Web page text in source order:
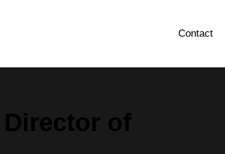
Contact
of